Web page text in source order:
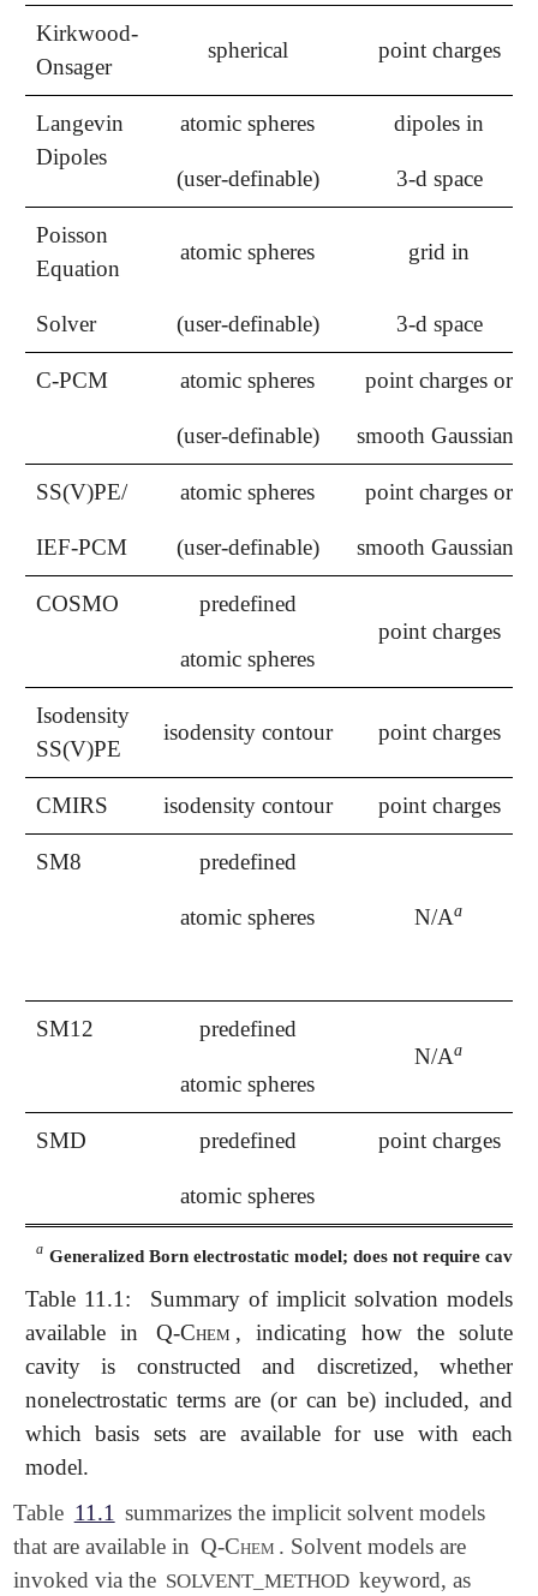
Kirkwood-
Onsager
spherical point charges
Langevin
Dipoles
atomic spheres dipoles in
(user-definable) 3-d space
Poisson
Equation
atomic spheres grid in
Solver (user-definable) 3-d space
C-PCM atomic spheres point charges or
(user-definable) smooth Gaussians
SS(V)PE/ atomic spheres point charges or
IEF-PCM (user-definable) smooth Gaussians
COSMO
predefined
point charges
atomic spheres
Isodensity
SS(V)PE
isodensity contour point charges
CMIRS isodensity contour point charges
SM8 predefined
atomic spheres N/Aa
a
SM12
predefined
N/Aa
a
atomic spheres
SMD predefined point charges
atomic spheres
a
a Generalized Born electrostatic model; does not require
Table 11.1:
Summary of implicit solvation models
available in
Q-Chem , indicating how the solute
cavity is constructed and discretized, whether
nonelectrostatic terms are (or can be) included, and
which basis sets are available for use with each
model.
Table 11.1 summarizes the implicit solvent models
that are available in Q-Chem . Solvent models are
invoked via the SOLVENT_METHOD keyword, as